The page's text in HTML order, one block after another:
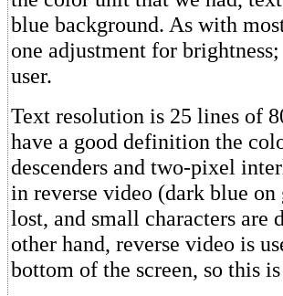
blue background. As with
one adjustment for
user.
Text resolution is 25 lines of
have a good definition the
descenders and two-pixel
in reverse video (dark blue
lost, and small characters
other hand, reverse video is
bottom of the screen, so this